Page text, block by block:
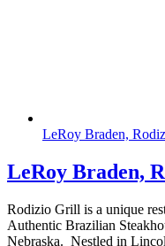
LeRoy Braden,
LeRoy Braden,
Rodizio Grill is a unique
Authentic Brazilian
Nebraska. Nestled in